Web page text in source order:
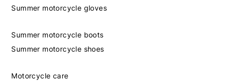
Summer motorcycle gloves
Summer motorcycle boots
Summer motorcycle shoes
Motorcycle care